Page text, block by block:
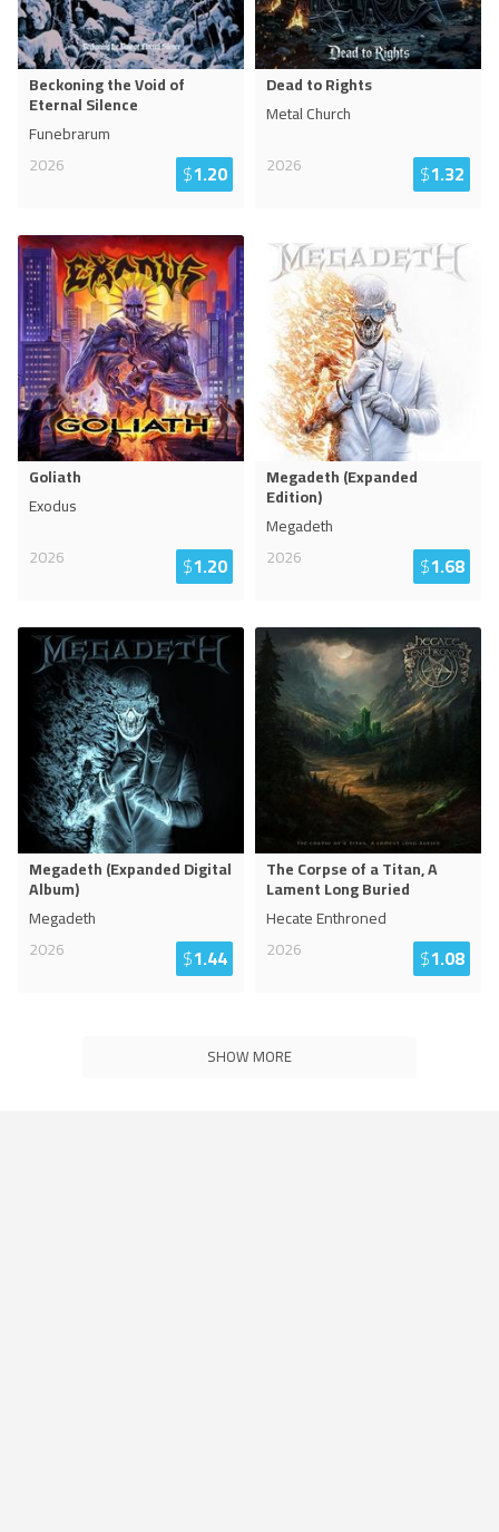
Beckoning the Void of
Eternal Silence
Funebrarum
2026
$1.20
Dead to Rights
Metal Church
2026
$1.32
Goliath
Exodus
2026
$1.20
Megadeth (Expanded
Edition)
Megadeth
2026
$1.68
Megadeth (Expanded Digital
Album)
Megadeth
2026
$1.44
The Corpse of a Titan, A
Lament Long Buried
Hecate Enthroned
2026
$1.08
SHOW MORE